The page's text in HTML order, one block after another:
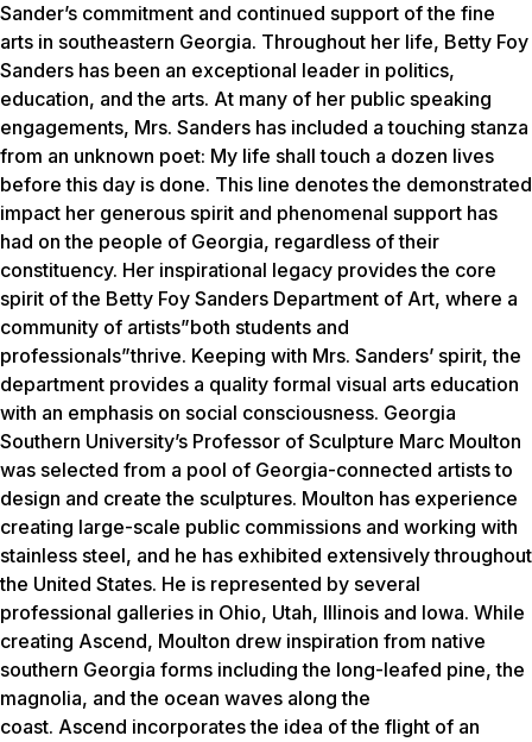
Sander’s commitment and continued support of the fine
arts in southeastern Georgia. Throughout her life, Betty Foy
Sanders has been an exceptional leader in politics,
education, and the arts. At many of her public speaking
engagements, Mrs. Sanders has included a touching stanza
from an unknown poet: My life shall touch a dozen lives
before this day is done. This line denotes the demonstrated
impact her generous spirit and phenomenal support has
had on the people of Georgia, regardless of their
constituency. Her inspirational legacy provides the core
spirit of the Betty Foy Sanders Department of Art, where a
community of artists”both students and
professionals”thrive. Keeping with Mrs. Sanders’ spirit, the
department provides a quality formal visual arts education
with an emphasis on social consciousness. Georgia
Southern University’s Professor of Sculpture Marc Moulton
was selected from a pool of Georgia-connected artists to
design and create the sculptures. Moulton has experience
creating large-scale public commissions and working with
stainless steel, and he has exhibited extensively throughout
the United States. He is represented by several
professional galleries in Ohio, Utah, Illinois and Iowa. While
creating Ascend, Moulton drew inspiration from native
southern Georgia forms including the long-leafed pine, the
magnolia, and the ocean waves along the
coast. Ascend incorporates the idea of the flight of an